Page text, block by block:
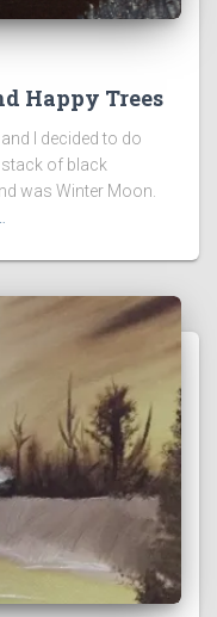
Happy Trees
I decided to do
of black
was Winter Moon.